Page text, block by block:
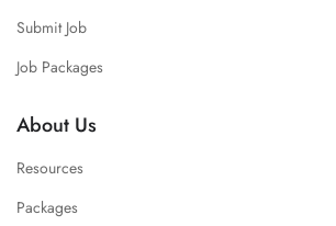
Submit Job
Job Packages
About Us
Resources
Packages